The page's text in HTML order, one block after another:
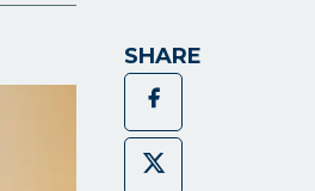
SHARE